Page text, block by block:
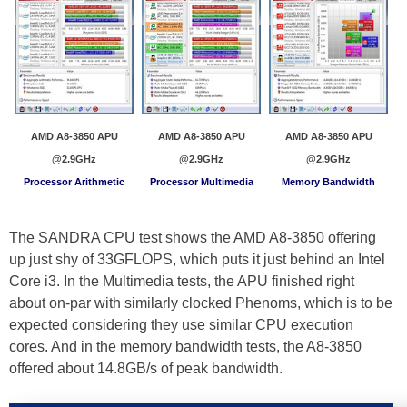
AMD A8-3850 APU
@2.9GHz
Processor Arithmetic
AMD A8-3850 APU
@2.9GHz
Processor Multimedia
AMD A8-3850 APU
@2.9GHz
Memory Bandwidth
The SANDRA CPU test shows the AMD A8-3850 offering
up just shy of 33GFLOPS, which puts it just behind an Intel
Core i3. In the Multimedia tests, the APU finished right
about on-par with similarly clocked Phenoms, which is to be
expected considering they use similar CPU execution
cores. And in the memory bandwidth tests, the A8-3850
offered about 14.8GB/s of peak bandwidth.